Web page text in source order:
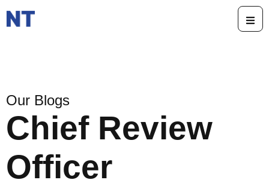
Our Blogs
Chief Review
Officer